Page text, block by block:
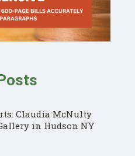
Claudia McNulty
in Hudson NY